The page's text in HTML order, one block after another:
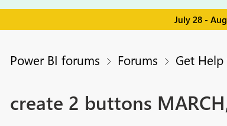
July 28 -
Power BI forums Forums Get
create 2 buttons